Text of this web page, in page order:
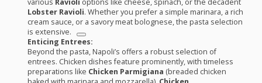
various Ravioli options like cheese, spinach, or the decadent
Lobster Ravioli. Whether you prefer a simple marinara, a rich
cream sauce, or a savory meat bolognese, the pasta selection
is extensive.
Enticing Entrees:
Beyond the pasta, Napoli’s offers a robust selection of
entrees. Chicken dishes feature prominently, with timeless
preparations like Chicken Parmigiana (breaded chicken